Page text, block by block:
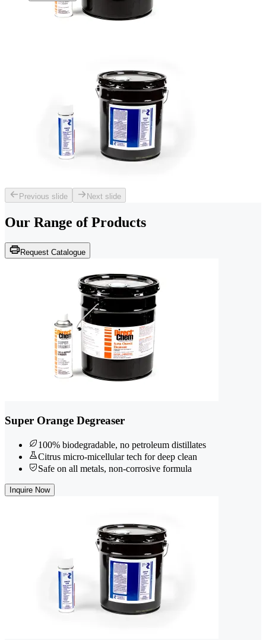
Previous slide Next slide
Our Range of Products
Request Catalogue
Super Orange Degreaser
100% biodegradable, no petroleum distillates
Citrus micro-micellular tech for deep clean
Safe on all metals, non-corrosive formula
Inquire Now